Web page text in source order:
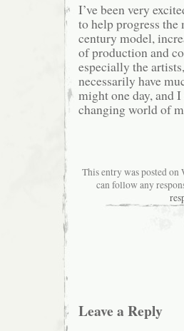
I’ve been very
to help progress
century model,
of production and
especially the
necessarily have
might one day, and
changing world of
This entry was posted on
can follow any
Leave a Reply